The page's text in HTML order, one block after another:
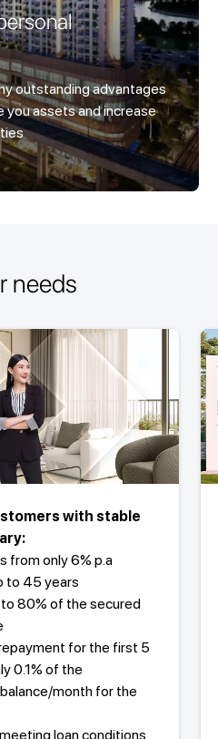
outstanding advantages
you assets and increase
needs
with stable
from only 6% p.a
to 45 years
to 80% of the secured
for the first 5
0.1% of the
month for the
loan conditions